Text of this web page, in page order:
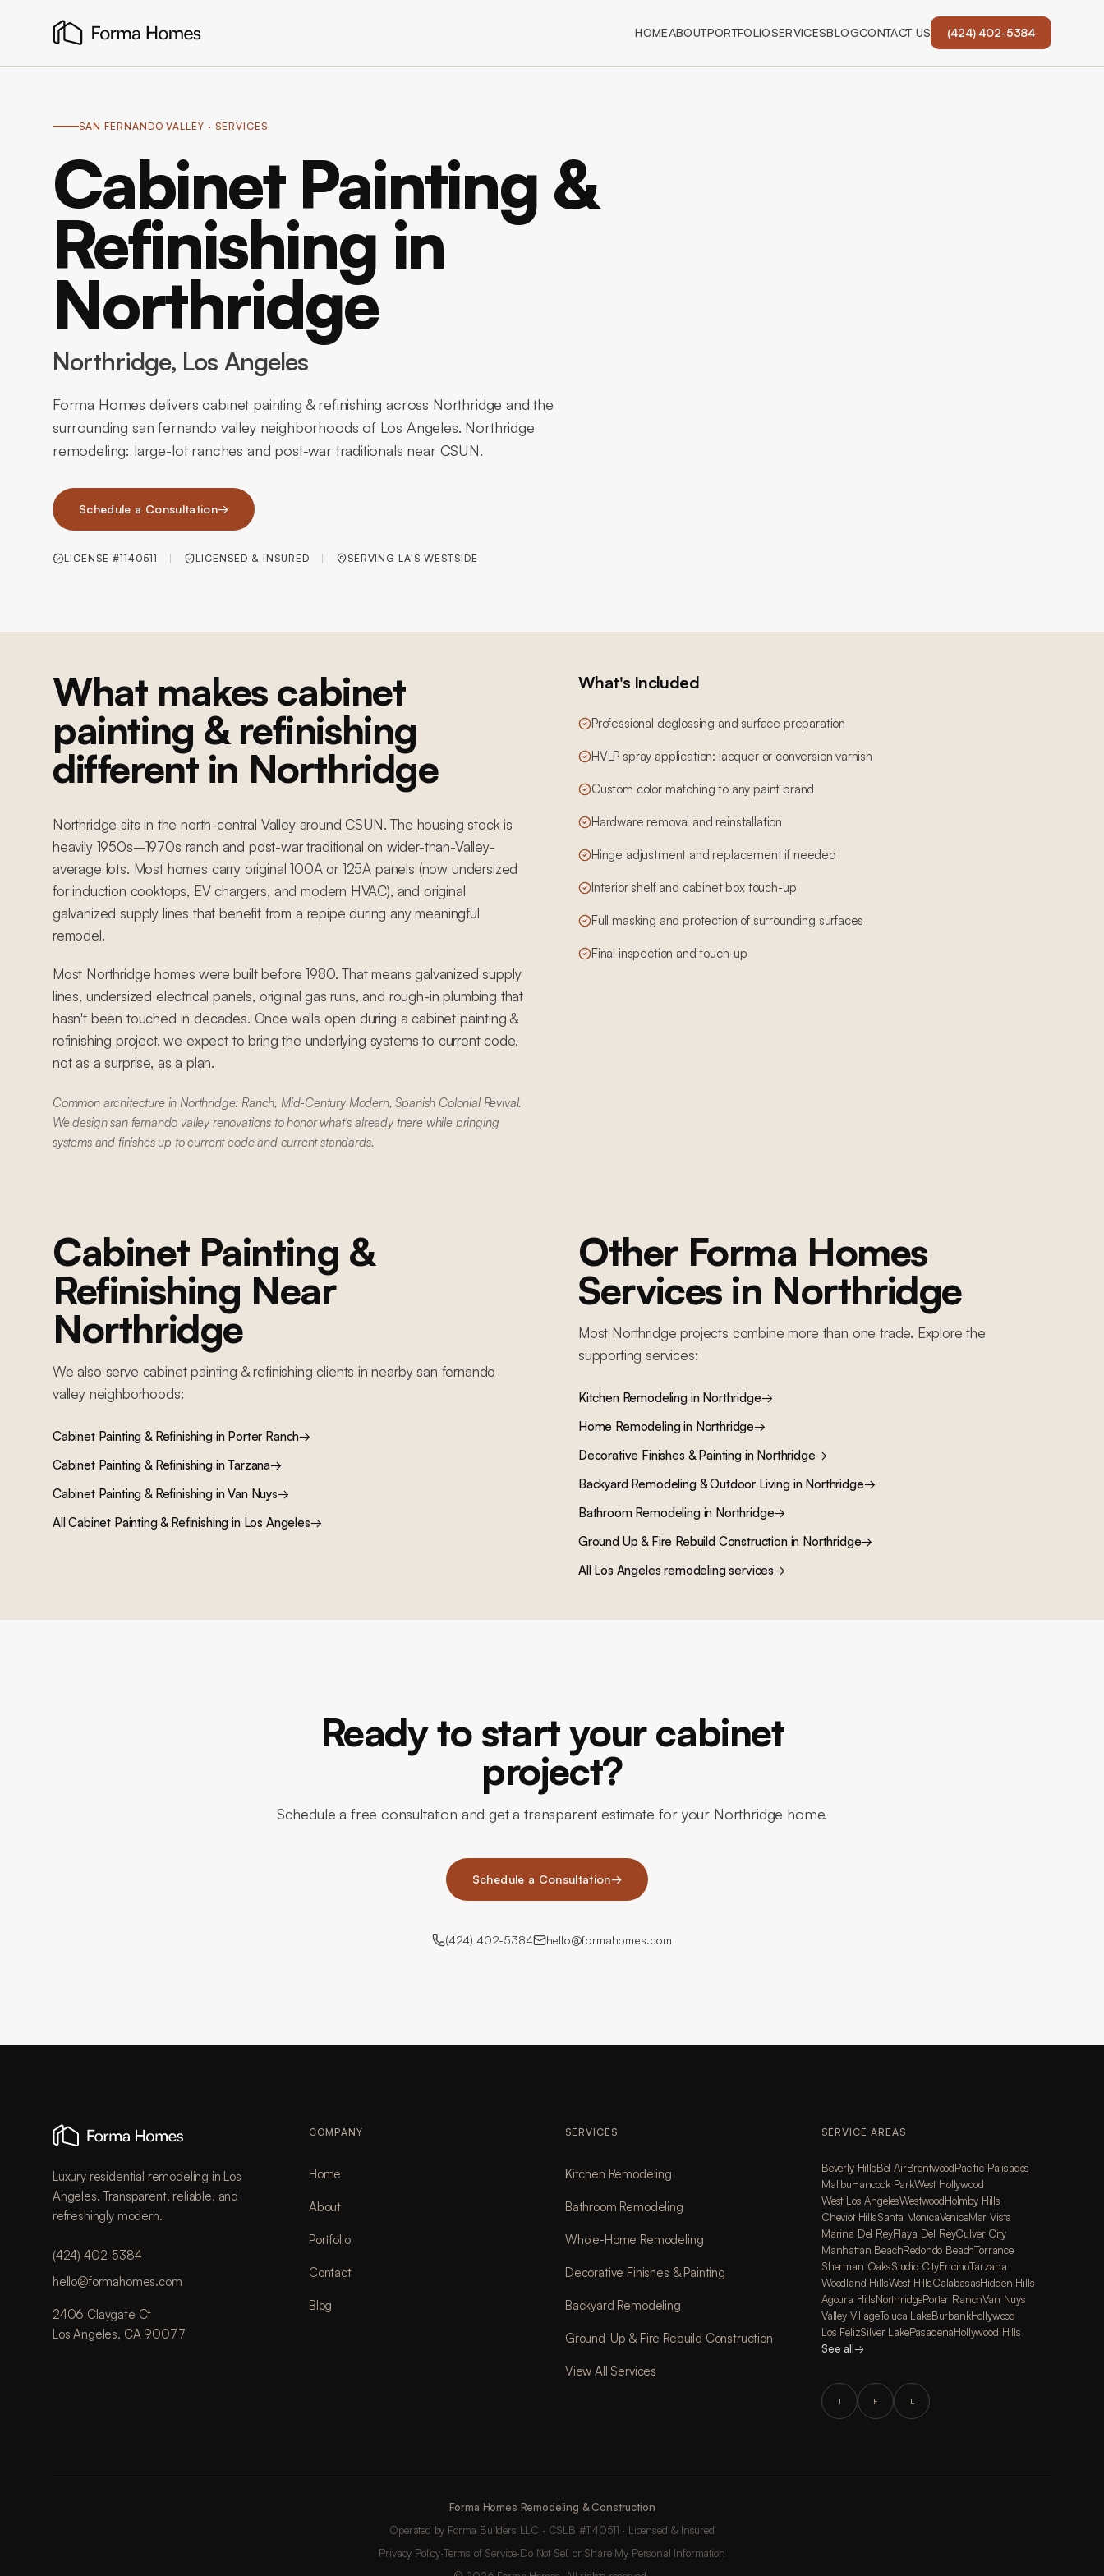
HOMEABOUTPORTFOLIOSERVICESBLOGCONTACT US (424) 402-5384
SAN FERNANDO VALLEY · SERVICES
Cabinet Painting &
Refinishing in
Northridge
Northridge, Los Angeles
Forma Homes delivers cabinet painting & refinishing across Northridge and the
surrounding san fernando valley neighborhoods of Los Angeles. Northridge
remodeling: large-lot ranches and post-war traditionals near CSUN.
Schedule a Consultation→
LICENSE #1140511 LICENSED & INSURED SERVING LA'S WESTSIDE
What makes cabinet
painting & refinishing
different in Northridge
Northridge sits in the north-central Valley around CSUN. The housing stock is
heavily 1950s–1970s ranch and post-war traditional on wider-than-Valley-
average lots. Most homes carry original 100A or 125A panels (now undersized
for induction cooktops, EV chargers, and modern HVAC), and original
galvanized supply lines that benefit from a repipe during any meaningful
remodel.
Most Northridge homes were built before 1980. That means galvanized supply
lines, undersized electrical panels, original gas runs, and rough-in plumbing that
hasn't been touched in decades. Once walls open during a cabinet painting &
refinishing project, we expect to bring the underlying systems to current code,
not as a surprise, as a plan.
Common architecture in Northridge: Ranch, Mid-Century Modern, Spanish Colonial Revival.
We design san fernando valley renovations to honor what's already there while bringing
systems and finishes up to current code and current standards.
What's Included
Professional deglossing and surface preparation
HVLP spray application: lacquer or conversion varnish
Custom color matching to any paint brand
Hardware removal and reinstallation
Hinge adjustment and replacement if needed
Interior shelf and cabinet box touch-up
Full masking and protection of surrounding surfaces
Final inspection and touch-up
Cabinet Painting &
Refinishing Near
Northridge
We also serve cabinet painting & refinishing clients in nearby san fernando
valleyneighborhoods:
Cabinet Painting & Refinishingin Porter Ranch→
Cabinet Painting & RefinishinginTarzana→
Cabinet Painting & RefinishinginVan Nuys→
AllCabinet Painting & Refinishing in Los Angeles→
Other Forma Homes
Services in Northridge
Most Northridge projects combine more than one trade. Explore the
supporting services:
Kitchen Remodelingin Northridge→
Home Remodelingin Northridge→
Decorative Finishes & Paintingin Northridge→
Backyard Remodeling & Outdoor Livingin Northridge→
Bathroom Remodelingin Northridge→
Ground Up & Fire Rebuild Constructionin Northridge→
All Los Angeles remodeling services→
Ready to start your cabinet
project?
Schedule a free consultation and get a transparent estimate for your Northridge home.
Schedule a Consultation→
(424) 402-5384 hello@formahomes.com
Luxury residential remodeling in Los
Angeles. Transparent, reliable, and
refreshingly modern.
(424) 402-5384
hello@formahomes.com
2406 Claygate Ct
Los Angeles, CA 90077
COMPANY
Home
About
Portfolio
Contact
Blog
SERVICES
Kitchen Remodeling
Bathroom Remodeling
Whole-Home Remodeling
Decorative Finishes & Painting
Backyard Remodeling
Ground-Up & Fire Rebuild Construction
View All Services
SERVICE AREAS
Beverly HillsBel AirBrentwoodPacific Palisades
MalibuHancock ParkWest Hollywood
West Los AngelesWestwoodHolmby Hills
Cheviot HillsSanta MonicaVeniceMar Vista
Marina Del ReyPlaya Del ReyCulver City
Manhattan BeachRedondo BeachTorrance
Sherman OaksStudio CityEncinoTarzana
Woodland HillsWest HillsCalabasasHidden Hills
Agoura HillsNorthridgePorter RanchVan Nuys
Valley VillageToluca LakeBurbankHollywood
Los FelizSilver LakePasadenaHollywood Hills
See all→
I F L
Forma Homes Remodeling & Construction
Operated by Forma Builders LLC · CSLB #1140511 · Licensed & Insured
Privacy Policy·Terms of Service·Do Not Sell or Share My Personal Information